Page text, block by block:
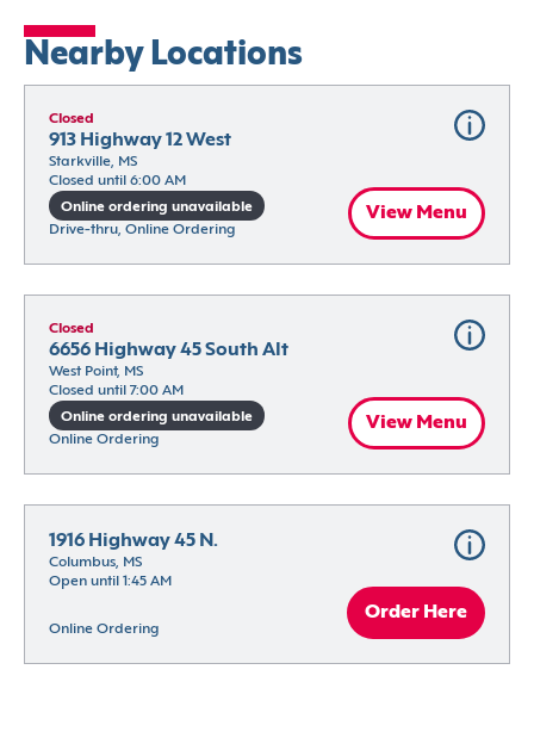
Nearby Locations
Closed
913 Highway 12 West
Starkville, MS
Closed until 6:00 AM
Online ordering unavailable
Drive-thru, Online Ordering
View Menu
Closed
6656 Highway 45 South Alt
West Point, MS
Closed until 7:00 AM
Online ordering unavailable
Online Ordering
View Menu
1916 Highway 45 N.
Columbus, MS
Open until 1:45 AM
Online Ordering
Order Here